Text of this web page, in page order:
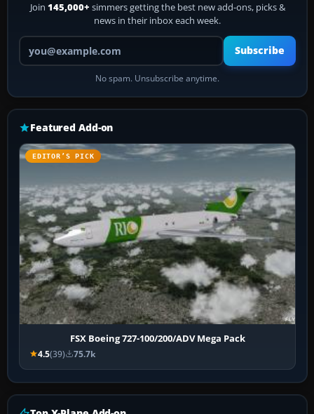
Join 145,000+ simmers getting the best new add-ons, picks &
news in their inbox each week.
Your email address
Subscribe
No spam. Unsubscribe anytime.
Featured Add-on
EDITOR’S PICK
FSX Boeing 727-100/200/ADV Mega Pack
4.5(39) 75.7k